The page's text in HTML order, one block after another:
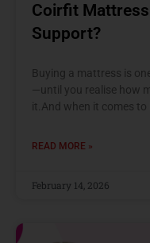
Coirfit
Support?
Buying a mattress is
—until you realise how
it.And when it comes
READ MORE »
February 14, 2026